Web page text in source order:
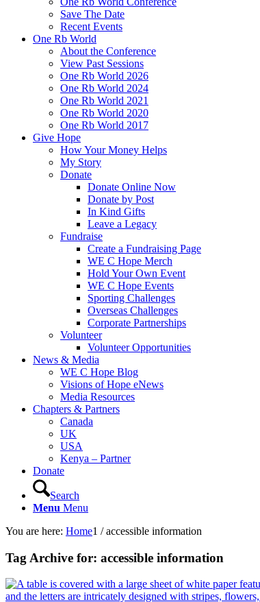
Save The Date
Recent Events
One Rb World
About the Conference
View Past Sessions
One Rb World 2026
One Rb World 2024
One Rb World 2021
One Rb World 2020
One Rb World 2017
Give Hope
How Your Money Helps
My Story
Donate
Donate Online Now
Donate by Post
In Kind Gifts
Leave a Legacy
Fundraise
Create a Fundraising Page
WE C Hope Merch
Hold Your Own Event
WE C Hope Events
Sporting Challenges
Overseas Challenges
Corporate Partnerships
Volunteer
Volunteer Opportunities
News & Media
WE C Hope Blog
Visions of Hope eNews
Media Resources
Chapters & Partners
Canada
UK
USA
Kenya – Partner
Donate
Search
Menu Menu
You are here: Home1 / accessible information
Tag Archive for: accessible information